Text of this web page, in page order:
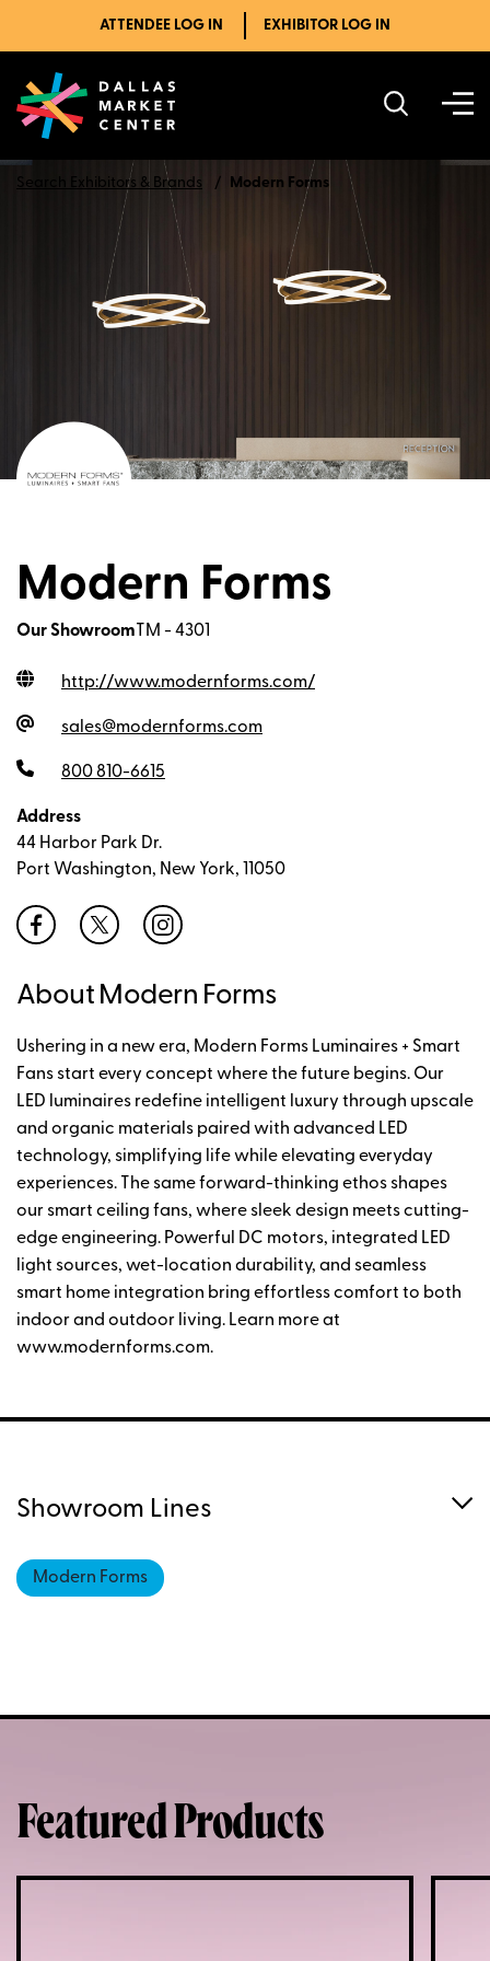
ATTENDEE LOG IN EXHIBITOR LOG IN
Search Exhibitors & Brands Modern Forms
Modern Forms
Our Showroom TM - 4301
http://www.modernforms.com/
sales@modernforms.com
800 810-6615
Address
44 Harbor Park Dr.
Port Washington, New York, 11050
About Modern Forms
Ushering in a new era, Modern Forms Luminaires + Smart
Fans start every concept where the future begins. Our
LED luminaires redefine intelligent luxury through upscale
and organic materials paired with advanced LED
technology, simplifying life while elevating everyday
experiences. The same forward-thinking ethos shapes
our smart ceiling fans, where sleek design meets cutting-
edge engineering. Powerful DC motors, integrated LED
light sources, wet-location durability, and seamless
smart home integration bring effortless comfort to both
indoor and outdoor living. Learn more at
www.modernforms.com.
Showroom Lines
Modern Forms
Featured Products